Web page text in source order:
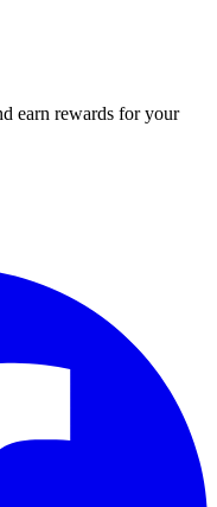
earn rewards for your